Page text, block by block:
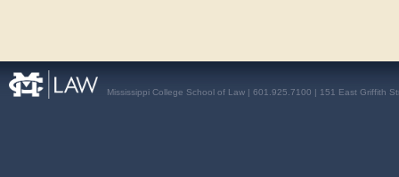
Mississippi College School of Law | 601.925.7100 | 151 East Griffith